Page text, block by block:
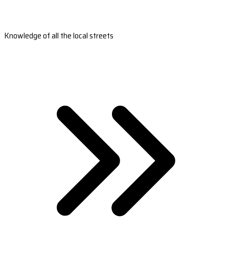
Knowledge of all the local streets